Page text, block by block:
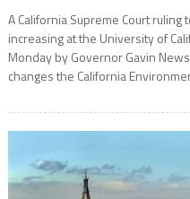
A California Supreme Court
increasing at the University of
Monday by Governor Gavin
changes the California